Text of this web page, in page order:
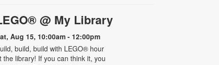
@ My Library
Aug 15, 10:00am - 12:00pm
build, build with LEGO® hour
the library! If you can think it, you